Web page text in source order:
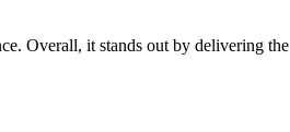
Overall, it stands out by delivering the